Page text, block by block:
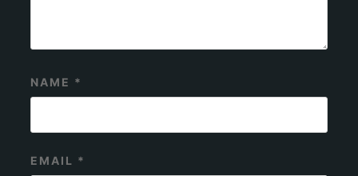
NAME *
EMAIL *